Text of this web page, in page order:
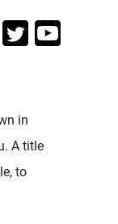
in
A title
to